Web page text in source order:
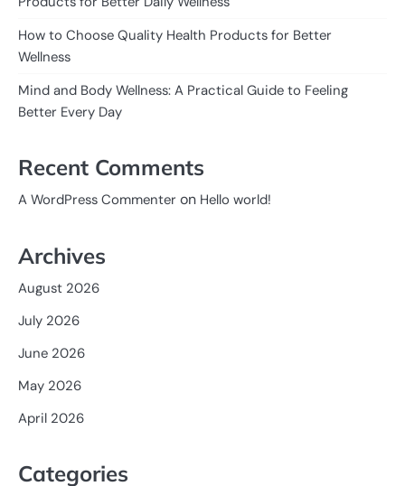
How to Choose Quality Health Products for Better
Wellness
Mind and Body Wellness: A Practical Guide to Feeling
Better Every Day
Recent Comments
A WordPress Commenter on Hello world!
Archives
August 2026
July 2026
June 2026
May 2026
April 2026
Categories